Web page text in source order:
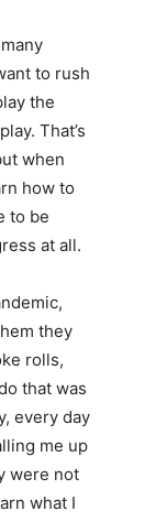
to rush
the
That’s
when
how to
to be
at all.
they
rolls,
that was
every day
me up
were not
what I